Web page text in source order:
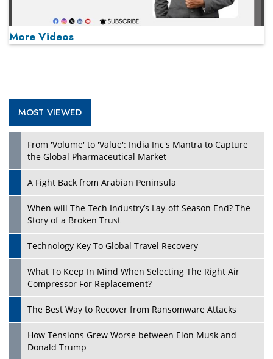
Play
More Videos
MOST VIEWED
From 'Volume' to 'Value': India Inc's Mantra to Capture
the Global Pharmaceutical Market
A Fight Back from Arabian Peninsula
When will The Tech Industry’s Lay-off Season End? The
Story of a Broken Trust
Technology Key To Global Travel Recovery
What To Keep In Mind When Selecting The Right Air
Compressor For Replacement?
The Best Way to Recover from Ransomware Attacks
How Tensions Grew Worse between Elon Musk and
Donald Trump